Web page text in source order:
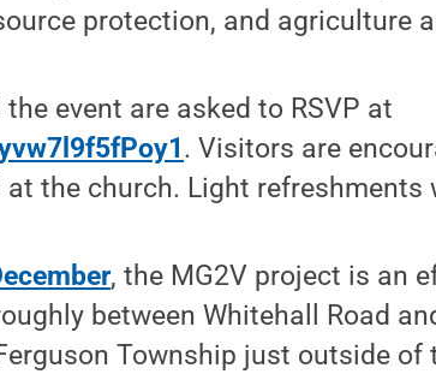
protection, and agriculture
event are asked to RSVP at
. Visitors are
the church. Light refreshments
, the MG2V project is an
between Whitehall Road
Township just outside of